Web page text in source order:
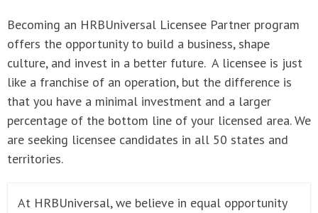
Becoming an HRBUniversal Licensee Partner program
offers the opportunity to build a business, shape
culture, and invest in a better future. A licensee is just
like a franchise of an operation, but the difference is
that you have a minimal investment and a larger
percentage of the bottom line of your licensed area. We
are seeking licensee candidates in all 50 states and
territories.
At HRBUniversal, we believe in equal opportunity